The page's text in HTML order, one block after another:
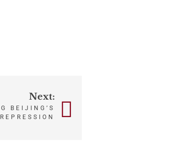
Next:
BEIJING’S
REPRESSION